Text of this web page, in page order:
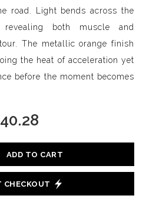
road. Light bends across the
both muscle and
The metallic orange finish
the heat of acceleration yet
before the moment becomes
40.28
ADD TO CART
CHECKOUT